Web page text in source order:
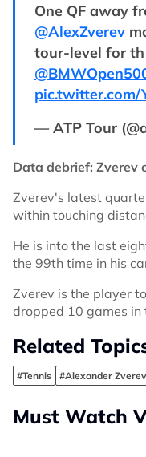
One QF away
@AlexZverev
tour-level for
pic.twitter.com/
— ATP Tour
Data debrief: Zverev
Zverev's latest
within touching
He is into the last
the 99th time in his
Zverev is the player
dropped 10 games
Related
#Tennis #Alexander Zverev
Must Watch